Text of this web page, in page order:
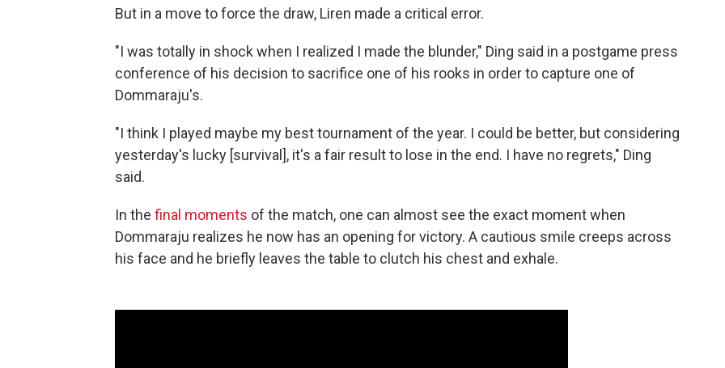
But in a move to force the draw, Liren made a critical error.
"I was totally in shock when I realized I made the blunder," Ding said in a postgame press
conference of his decision to sacrifice one of his rooks in order to capture one of
Dommaraju's.
"I think I played maybe my best tournament of the year. I could be better, but considering
yesterday's lucky [survival], it's a fair result to lose in the end. I have no regrets," Ding
said.
In the final moments of the match, one can almost see the exact moment when
Dommaraju realizes he now has an opening for victory. A cautious smile creeps across
his face and he briefly leaves the table to clutch his chest and exhale.